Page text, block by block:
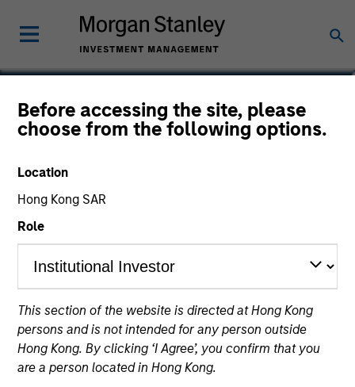
Before accessing the site, please
choose from the following options.
Location
Hong Kong SAR
Role
This section of the website is directed at Hong Kong
persons and is not intended for any person outside
Hong Kong. By clicking ‘I Agree’, you confirm that you
are a person located in Hong Kong.
Will Reardon
Managing Director